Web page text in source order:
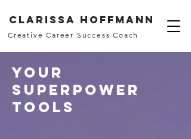
Clarissa Hoffmann
Creative Career Success Coach
Your
Superpower
Tools